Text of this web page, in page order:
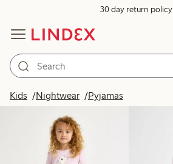
30 day return policy
Kids Nightwear Pyjamas